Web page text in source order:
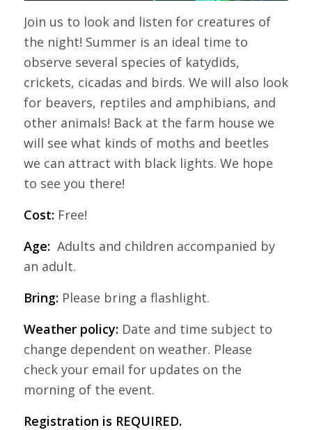
Join us to look and listen for creatures of
the night! Summer is an ideal time to
observe several species of katydids,
crickets, cicadas and birds. We will also look
for beavers, reptiles and amphibians, and
other animals! Back at the farm house we
will see what kinds of moths and beetles
we can attract with black lights. We hope
to see you there!
Cost:Free!
Age:Adults and children accompanied by
an adult.
Bring:Please bring a flashlight.
Weather policy: Date and time subject to
change dependent on weather. Please
check your email for updates on the
morning of the event.
Registration is REQUIRED.